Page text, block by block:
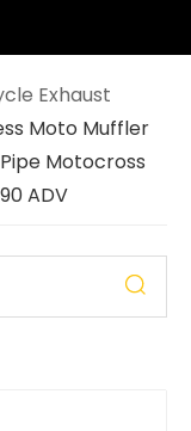
Exhaust
Moto Muffler
Motocross
ADV